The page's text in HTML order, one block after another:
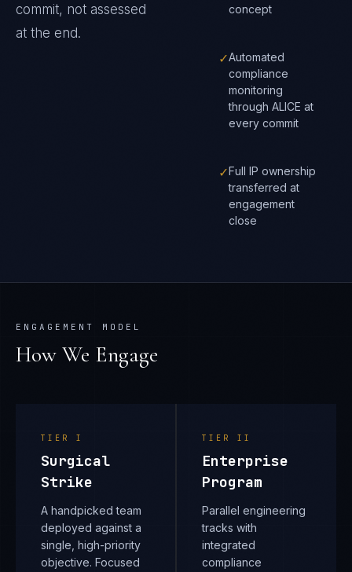
commit, not assessed
at the end.
concept
✓Automated
compliance
monitoring
through ALICE at
every commit
✓Full IP ownership
transferred at
engagement
close
ENGAGEMENT MODEL
How We Engage
TIER I
Surgical
Strike
A handpicked team
deployed against a
single, high-priority
objective. Focused
TIER II
Enterprise
Program
Parallel engineering
tracks with
integrated
compliance